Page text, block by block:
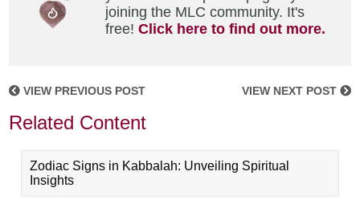
joining the MLC community. It's
free!Click here to find out more.
VIEW PREVIOUS POST VIEW NEXT POST
Related Content
Zodiac Signs in Kabbalah: Unveiling Spiritual
Insights